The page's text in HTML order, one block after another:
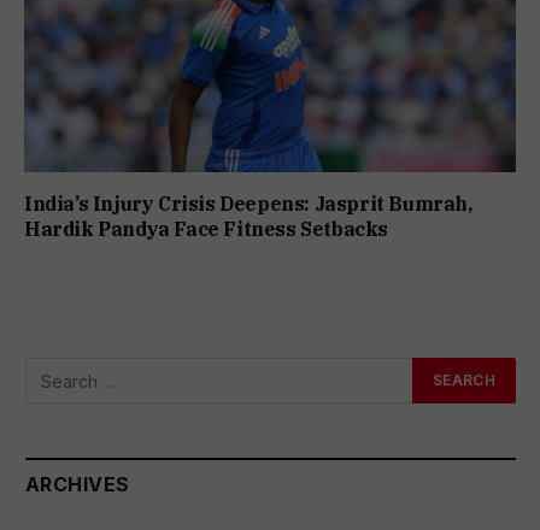
India’s Injury Crisis Deepens: Jasprit Bumrah,
Hardik Pandya Face Fitness Setbacks
ARCHIVES